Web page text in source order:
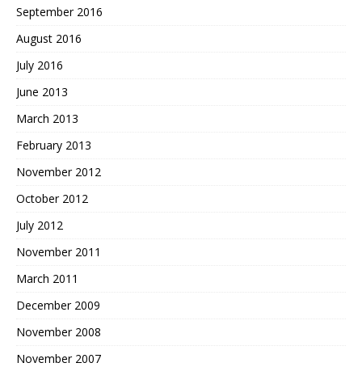
September 2016
August 2016
July 2016
June 2013
March 2013
February 2013
November 2012
October 2012
July 2012
November 2011
March 2011
December 2009
November 2008
November 2007